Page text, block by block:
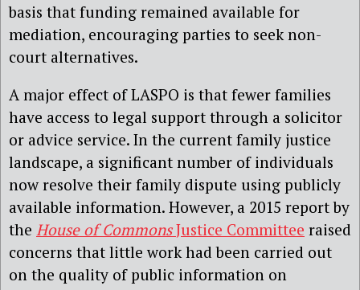
basis that funding remained available for
mediation, encouraging parties to seek non-
court alternatives.
A major effect of LASPO is that fewer families
have access to legal support through a solicitor
or advice service. In the current family justice
landscape, a significant number of individuals
now resolve their family dispute using publicly
available information. However, a 2015 report by
the House of CommonsJustice Committee raised
concerns that little work had been carried out
on the quality of public information on